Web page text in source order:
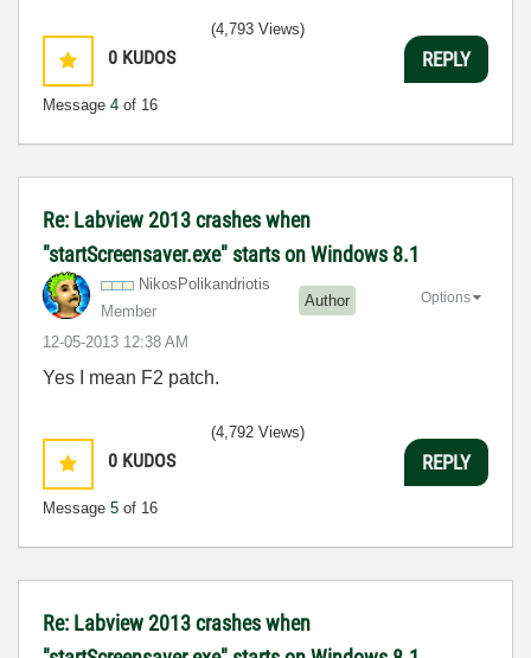
0 KUDOS
Message 4 of 16
(4,793 Views)
REPLY
Re: Labview 2013 crashes when
"startScreensaver.exe" starts on Windows 8.1
NikosPolikandriotis
Member
Author
‎12-05-2013 12:38 AM
Options
Yes I mean F2 patch.
0 KUDOS
Message 5 of 16
(4,792 Views)
REPLY
Re: Labview 2013 crashes when